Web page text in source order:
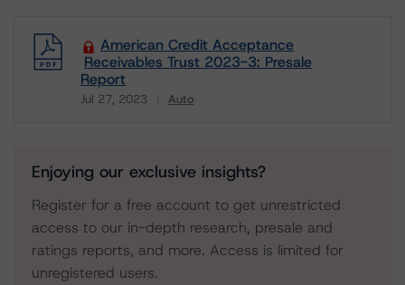
American Credit Acceptance
Receivables Trust 2023-3: Presale
Report
Jul 27, 2023 Auto
Enjoying our exclusive insights?
Register for a free account to get unrestricted
access to our in-depth research, presale and
ratings reports, and more. Access is limited for
unregistered users.